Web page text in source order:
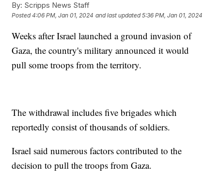
By: Scripps News Staff
Posted4:06 PM, Jan 01, 2024 and last updated 5:36 PM, Jan 01, 2024
Weeks after Israel launched a ground invasion of
Gaza, the country's military announced it would
pull some troops from the territory.
The withdrawal includes five brigades which
reportedly consist of thousands of soldiers.
Israel said numerous factors contributed to the
decision to pull the troops from Gaza.